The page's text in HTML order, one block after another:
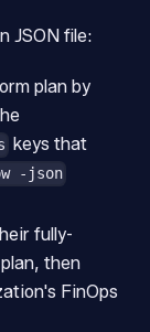
JSON file:
plan by
keys that
-json
fully-
then
FinOps